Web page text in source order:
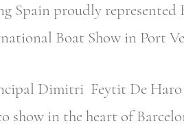
Spain proudly
Boat Show in Port
Dimitri Feytit De
show in the heart of